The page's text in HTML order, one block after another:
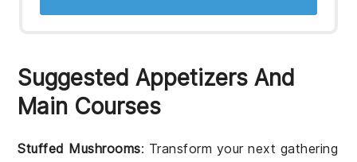
Suggested Appetizers And
Main Courses
Stuffed Mushrooms: Transform your next gathering